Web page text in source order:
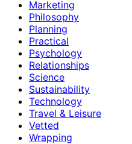
Marketing
Philosophy
Planning
Practical
Psychology
Relationships
Science
Sustainability
Technology
Travel & Leisure
Vetted
Wrapping